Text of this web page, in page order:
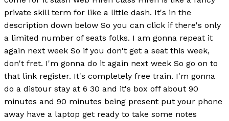
private skill term for like a little dash. It's in the
description down below So you can click if there's only
a limited number of seats folks. I am gonna repeat it
again next week So if you don't get a seat this week,
don't fret. I'm gonna do it again next week So go on to
that link register. It's completely free train. I'm gonna
do a distour stay at 6 30 and it's box off about 90
minutes and 90 minutes being present put your phone
away have a laptop get ready to take some notes